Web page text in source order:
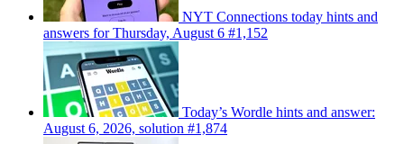
NYT Connections today hints and
answers for Thursday, August 6 #1,152
Today’s Wordle hints and answer:
August 6, 2026, solution #1,874